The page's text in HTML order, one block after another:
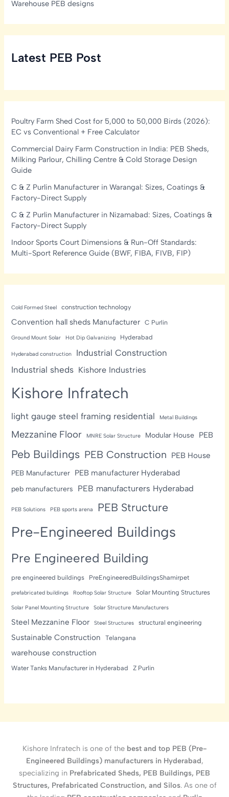
Warehouse PEB designs
Latest PEB Post
Poultry Farm Shed Cost for 5,000 to 50,000 Birds (2026):
EC vs Conventional + Free Calculator
Commercial Dairy Farm Construction in India: PEB Sheds,
Milking Parlour, Chilling Centre & Cold Storage Design
Guide
C & Z Purlin Manufacturer in Warangal: Sizes, Coatings &
Factory-Direct Supply
C & Z Purlin Manufacturer in Nizamabad: Sizes, Coatings &
Factory-Direct Supply
Indoor Sports Court Dimensions & Run-Off Standards:
Multi-Sport Reference Guide (BWF, FIBA, FIVB, FIP)
Cold Formed Steel construction technology
Convention hall sheds Manufacturer C Purlin
Ground Mount Solar Hot Dip Galvanizing Hyderabad
Hyderabad construction
Industrial Construction
Industrial sheds Kishore Industries
Kishore Infratech
light gauge steel framing residential Metal Buildings
Mezzanine Floor MNRE Solar Structure Modular House PEB
Peb Buildings PEB Construction PEB House
PEB Manufacturer PEB manufacturer Hyderabad
peb manufacturers PEB manufacturers Hyderabad
PEB Solutions PEB sports arena PEB Structure
Pre-Engineered Buildings
Pre Engineered Building
pre engineered buildings PreEngineeredBuildingsShamirpet
prefabricated buildings Rooftop Solar Structure Solar Mounting Structures
Solar Panel Mounting Structure Solar Structure Manufacturers
Steel Mezzanine Floor Steel Structures structural engineering
Sustainable Construction Telangana
warehouse construction
Water Tanks Manufacturer in Hyderabad Z Purlin
Kishore Infratech is one of the best and top PEB (Pre-
Engineered Buildings) manufacturers in Hyderabad,
specializing in Prefabricated Sheds, PEB Buildings, PEB
Structures, Prefabricated Construction, and Silos. As one of